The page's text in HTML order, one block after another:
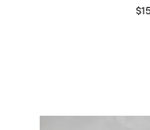
$